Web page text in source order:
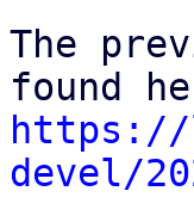
The
https://
devel/